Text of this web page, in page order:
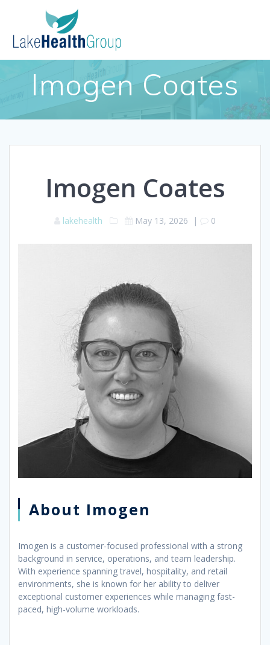
Imogen Coates
Imogen Coates
lakehealth May 13, 2026 | 0
About Imogen
Imogen is a customer-focused professional with a strong
background in service, operations, and team leadership.
With experience spanning travel, hospitality, and retail
environments, she is known for her ability to deliver
exceptional customer experiences while managing fast-
paced, high-volume workloads.